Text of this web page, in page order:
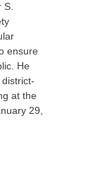
ensure
He
at the
29,